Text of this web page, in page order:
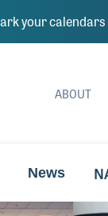
your calendars
ABOUT
News